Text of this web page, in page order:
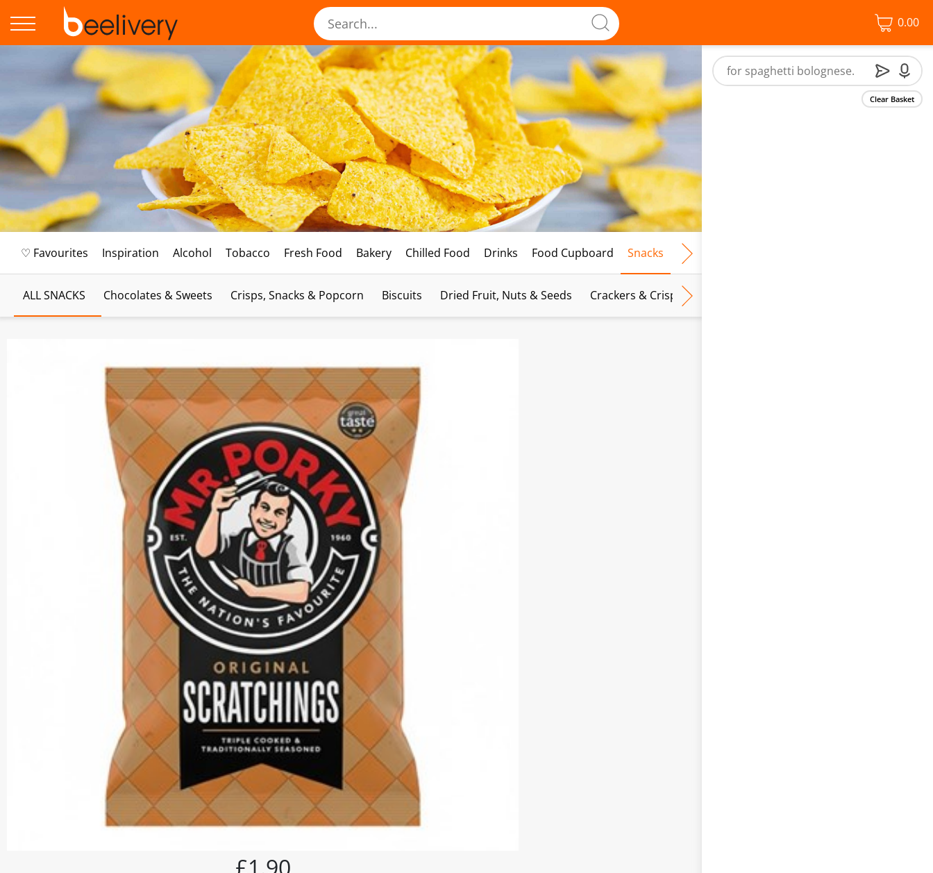
0.00
♡ Favourites Inspiration Alcohol Tobacco Fresh Food Bakery Chilled Food Drinks Food Cupboard Snacks Frozen Food
ALL SNACKS Chocolates & Sweets Crisps, Snacks & Popcorn Biscuits Dried Fruit, Nuts & Seeds Crackers & Crispbreads
Clear Basket